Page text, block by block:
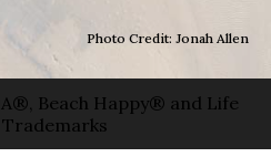
Photo Credit: Jonah Allen
Beach Happy® and Life